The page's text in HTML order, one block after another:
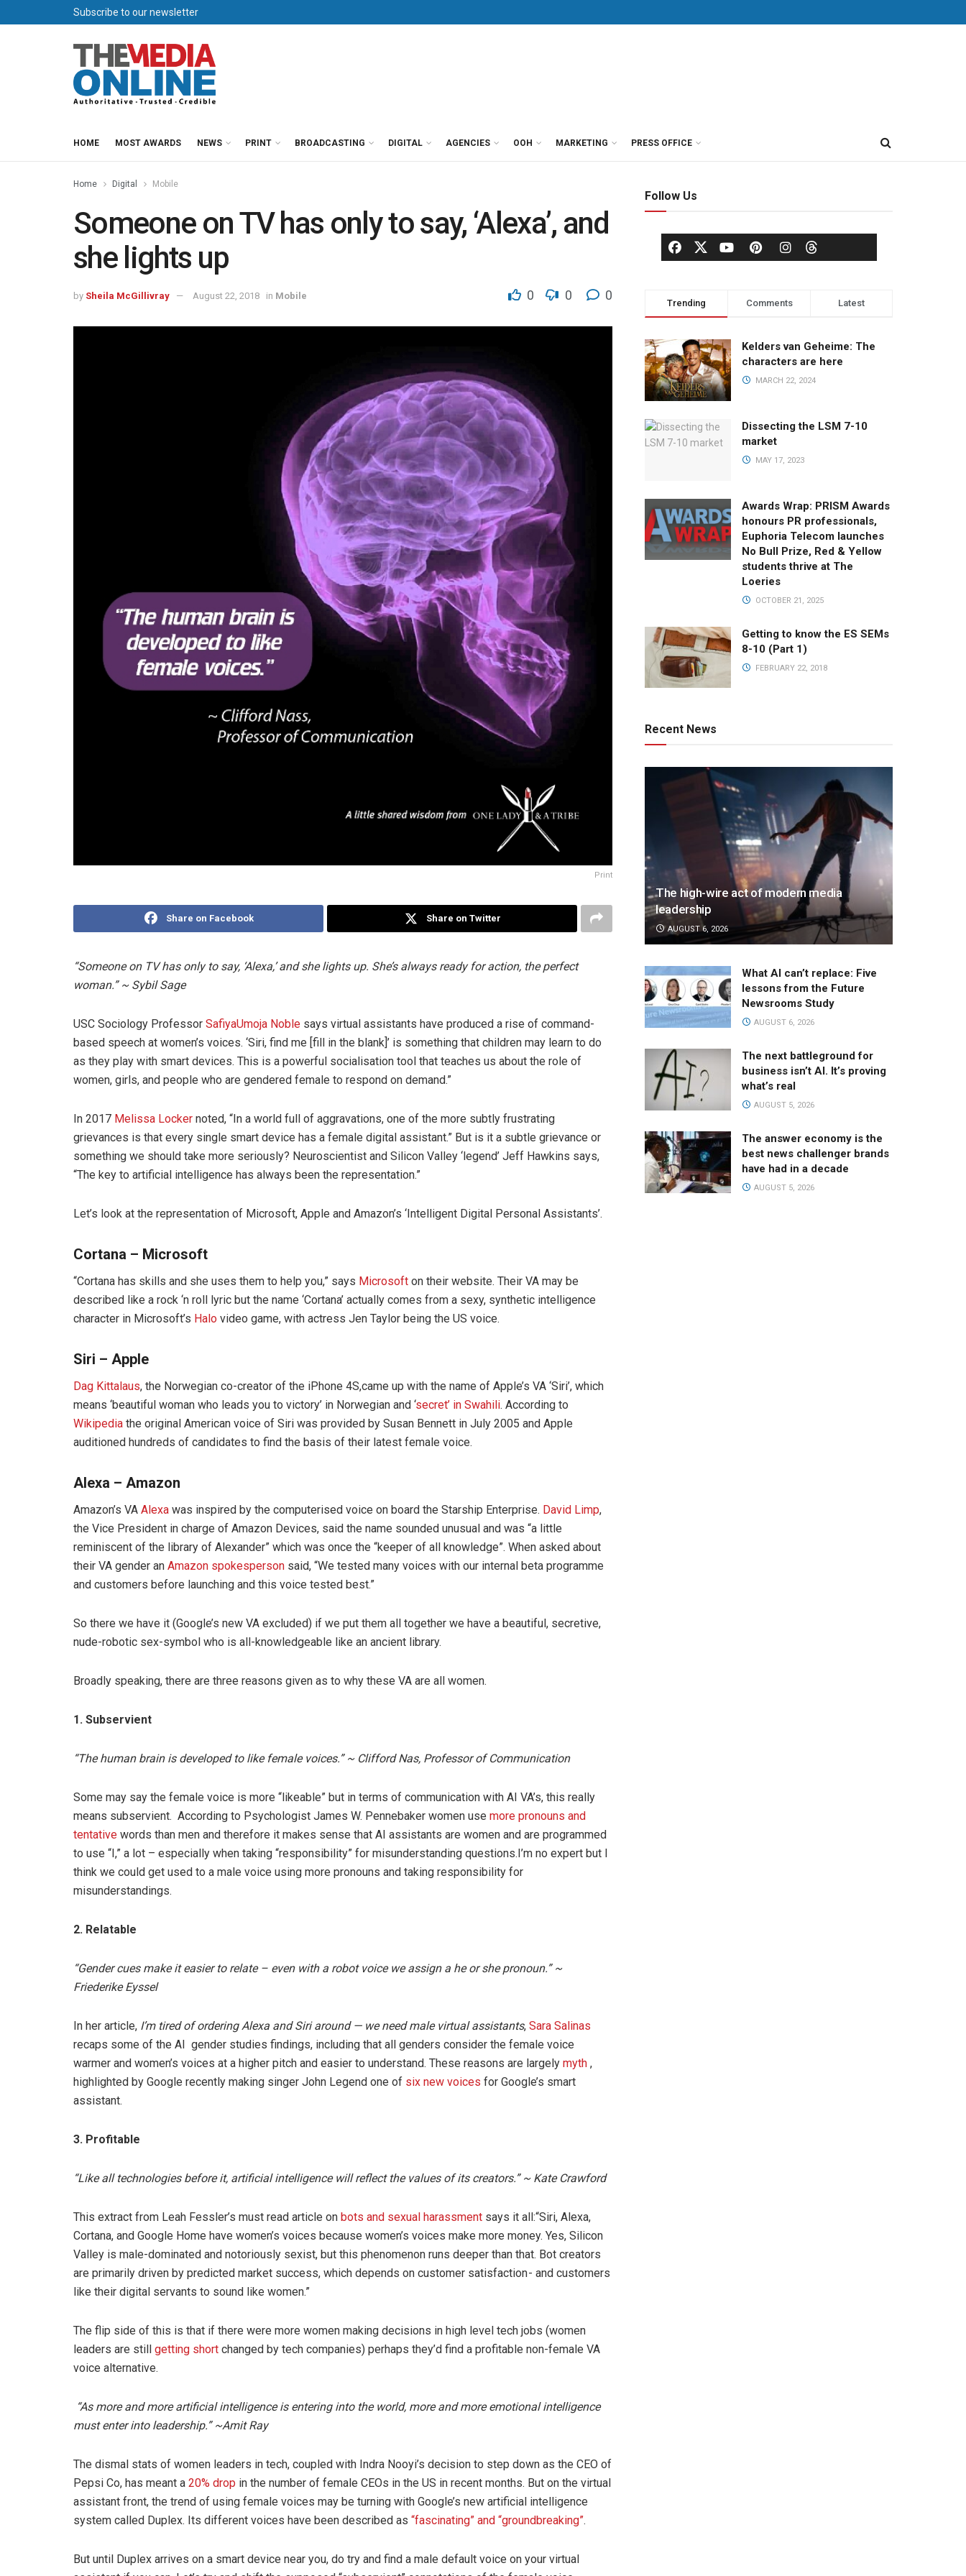
Subscribe to our newsletter
HOME MOST AWARDS NEWS PRINT BROADCASTING DIGITAL AGENCIES OOH MARKETING PRESS OFFICE
Home Digital Mobile
Someone on TV has only to say, ‘Alexa’, and
she lights up
by Sheila McGillivray August 22, 2018 in Mobile 0 0 0
Print
Share on Facebook Share on Twitter
“Someone on TV has only to say, ‘Alexa,’ and she lights up. She’s always ready for action, the perfect
woman.” ~ Sybil Sage
USC Sociology Professor SafiyaUmoja Noble says virtual assistants have produced a rise of command-
based speech at women’s voices. ‘Siri, find me [fill in the blank]’ is something that children may learn to do
as they play with smart devices. This is a powerful socialisation tool that teaches us about the role of
women, girls, and people who are gendered female to respond on demand.”
In 2017 Melissa Locker noted, “In a world full of aggravations, one of the more subtly frustrating
grievances is that every single smart device has a female digital assistant.” But is it a subtle grievance or
something we should take more seriously? Neuroscientist and Silicon Valley ‘legend’ Jeff Hawkins says,
“The key to artificial intelligence has always been the representation.”
Let’s look at the representation of Microsoft, Apple and Amazon’s ‘Intelligent Digital Personal Assistants’.
Cortana – Microsoft
“Cortana has skills and she uses them to help you,” says Microsoft on their website. Their VA may be
described like a rock ‘n roll lyric but the name ‘Cortana’ actually comes from a sexy, synthetic intelligence
character in Microsoft’s Halo video game, with actress Jen Taylor being the US voice.
Siri – Apple
Dag Kittalaus, the Norwegian co-creator of the iPhone 4S,came up with the name of Apple’s VA ‘Siri’, which
means ‘beautiful woman who leads you to victory’ in Norwegian and ‘secret’ in Swahili. According to
Wikipedia the original American voice of Siri was provided by Susan Bennett in July 2005 and Apple
auditioned hundreds of candidates to find the basis of their latest female voice.
Alexa – Amazon
Amazon’s VA Alexa was inspired by the computerised voice on board the Starship Enterprise. David Limp,
the Vice President in charge of Amazon Devices, said the name sounded unusual and was “a little
reminiscent of the library of Alexander” which was once the “keeper of all knowledge”. When asked about
their VA gender an Amazon spokesperson said, “We tested many voices with our internal beta programme
and customers before launching and this voice tested best.”
So there we have it (Google’s new VA excluded) if we put them all together we have a beautiful, secretive,
nude-robotic sex-symbol who is all-knowledgeable like an ancient library.
Broadly speaking, there are three reasons given as to why these VA are all women.
1. Subservient
“The human brain is developed to like female voices.” ~ Clifford Nas, Professor of Communication
Some may say the female voice is more “likeable” but in terms of communication with AI VA’s, this really
means subservient. According to Psychologist James W. Pennebaker women use more pronouns and
tentative words than men and therefore it makes sense that AI assistants are women and are programmed
to use “I,” a lot – especially when taking “responsibility” for misunderstanding questions.I’m no expert but I
think we could get used to a male voice using more pronouns and taking responsibility for
misunderstandings.
2. Relatable
“Gender cues make it easier to relate – even with a robot voice we assign a he or she pronoun.” ~
Friederike Eyssel
In her article, I’m tired of ordering Alexa and Siri around — we need male virtual assistants, Sara Salinas
recaps some of the AI gender studies findings, including that all genders consider the female voice
warmer and women’s voices at a higher pitch and easier to understand. These reasons are largely myth ,
highlighted by Google recently making singer John Legend one of six new voices for Google’s smart
assistant.
3. Profitable
“Like all technologies before it, artificial intelligence will reflect the values of its creators.” ~ Kate Crawford
This extract from Leah Fessler’s must read article on bots and sexual harassment says it all:“Siri, Alexa,
Cortana, and Google Home have women’s voices because women’s voices make more money. Yes, Silicon
Valley is male-dominated and notoriously sexist, but this phenomenon runs deeper than that. Bot creators
are primarily driven by predicted market success, which depends on customer satisfaction - and customers
like their digital servants to sound like women.”
The flip side of this is that if there were more women making decisions in high level tech jobs (women
leaders are still getting short changed by tech companies) perhaps they’d find a profitable non-female VA
voice alternative.
“As more and more artificial intelligence is entering into the world, more and more emotional intelligence
must enter into leadership.” ~Amit Ray
The dismal stats of women leaders in tech, coupled with Indra Nooyi’s decision to step down as the CEO of
Pepsi Co, has meant a 20% drop in the number of female CEOs in the US in recent months. But on the virtual
assistant front, the trend of using female voices may be turning with Google’s new artificial intelligence
system called Duplex. Its different voices have been described as “fascinating” and “groundbreaking”.
But until Duplex arrives on a smart device near you, do try and find a male default voice on your virtual
Follow Us
Trending Comments Latest
Kelders van Geheime: The
characters are here
MARCH 22, 2024
Dissecting the LSM 7-10
market
MAY 17, 2023
Awards Wrap: PRISM Awards
honours PR professionals,
Euphoria Telecom launches
No Bull Prize, Red & Yellow
students thrive at The
Loeries
OCTOBER 21, 2025
Getting to know the ES SEMs
8-10 (Part 1)
FEBRUARY 22, 2018
Recent News
The high-wire act of modern media
leadership
AUGUST 6, 2026
What AI can’t replace: Five
lessons from the Future
Newsrooms Study
AUGUST 6, 2026
The next battleground for
business isn’t AI. It’s proving
what’s real
AUGUST 5, 2026
The answer economy is the
best news challenger brands
have had in a decade
AUGUST 5, 2026